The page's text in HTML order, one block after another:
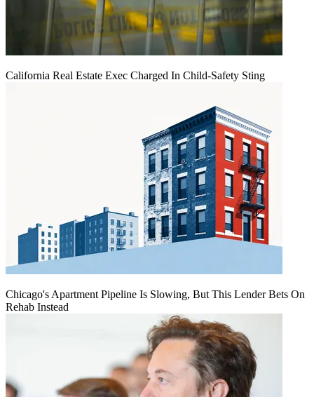
California Real Estate Exec Charged In Child-Safety Sting
Chicago's Apartment Pipeline Is Slowing, But This Lender Bets On
Rehab Instead